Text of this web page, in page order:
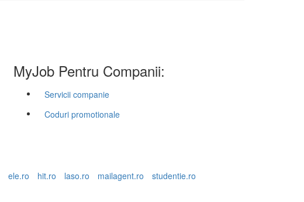
MyJob Pentru Companii:
Servicii companie
Coduri promotionale
ele.ro hit.ro laso.ro mailagent.ro
studentie.ro